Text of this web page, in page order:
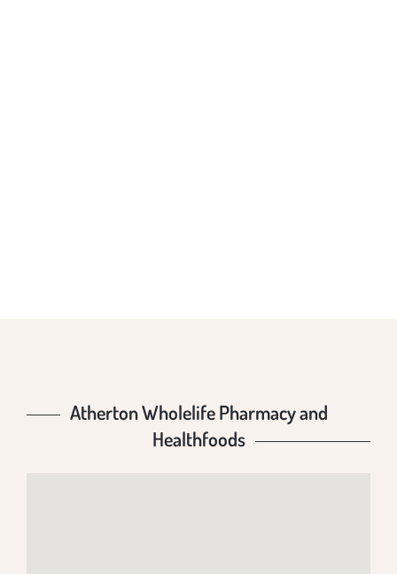
Atherton Wholelife Pharmacy and
Healthfoods